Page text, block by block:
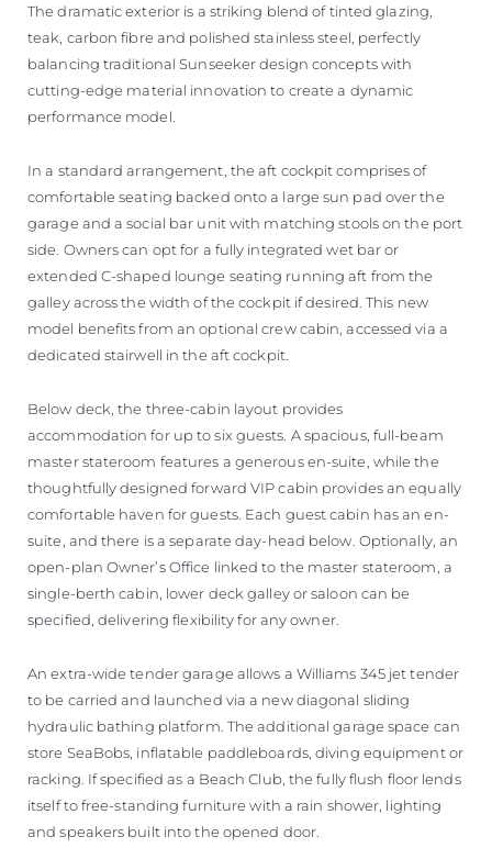
The dramatic exterior is a striking blend of tinted glazing,
teak, carbon fibre and polished stainless steel, perfectly
balancing traditional Sunseeker design concepts with
cutting-edge material innovation to create a dynamic
performance model.
In a standard arrangement, the aft cockpit comprises of
comfortable seating backed onto a large sun pad over the
garage and a social bar unit with matching stools on the port
side. Owners can opt for a fully integrated wet bar or
extended C-shaped lounge seating running aft from the
galley across the width of the cockpit if desired. This new
model benefits from an optional crew cabin, accessed via a
dedicated stairwell in the aft cockpit.
Below deck, the three-cabin layout provides
accommodation for up to six guests. A spacious, full-beam
master stateroom features a generous en-suite, while the
thoughtfully designed forward VIP cabin provides an equally
comfortable haven for guests. Each guest cabin has an en-
suite, and there is a separate day-head below. Optionally, an
open-plan Owner’s Office linked to the master stateroom, a
single-berth cabin, lower deck galley or saloon can be
specified, delivering flexibility for any owner.
An extra-wide tender garage allows a Williams 345 jet tender
to be carried and launched via a new diagonal sliding
hydraulic bathing platform. The additional garage space can
store SeaBobs, inflatable paddleboards, diving equipment or
racking. If specified as a Beach Club, the fully flush floor lends
itself to free-standing furniture with a rain shower, lighting
and speakers built into the opened door.